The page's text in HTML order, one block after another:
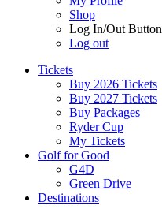
Shop
Log In/Out Button
Log out
Tickets
Buy 2026 Tickets
Buy 2027 Tickets
Buy Packages
Ryder Cup
My Tickets
Golf for Good
G4D
Green Drive
Destinations